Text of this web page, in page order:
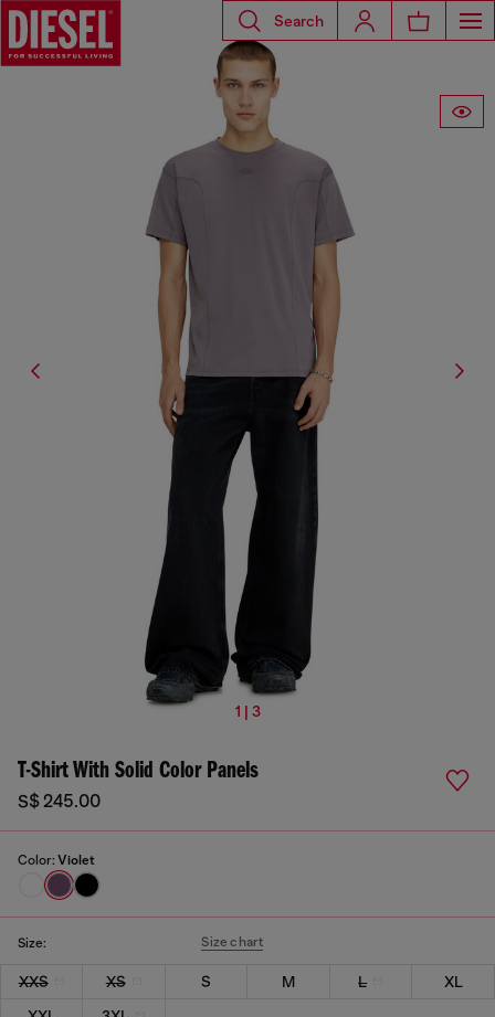
Search
1 | 3
T-Shirt With Solid Color Panels
S$ 245.00
Color: Violet
Size: Size chart
XXS XS S M L
XL